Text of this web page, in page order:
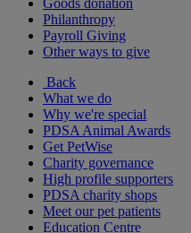
Goods donation
Philanthropy
Payroll Giving
Other ways to give
Back
What we do
Why we're special
PDSA Animal Awards
Get PetWise
Charity governance
High profile supporters
PDSA charity shops
Meet our pet patients
Education Centre